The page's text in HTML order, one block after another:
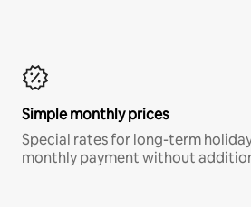
Simple monthly prices
Special rates for long-term
monthly payment without